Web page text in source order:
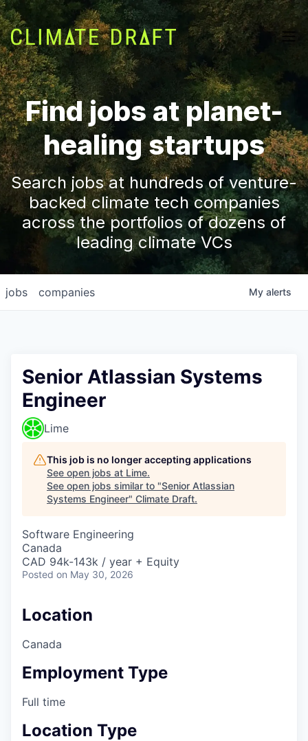
Find jobs at planet-
healing startups
Search jobs at hundreds of venture-
backed climate tech companies
across the portfolios of dozens of
leading climate VCs
jobs companies My alerts
Senior Atlassian Systems
Engineer
Lime
This job is no longer accepting applications
See open jobs at Lime.
See open jobs similar to "Senior Atlassian
Systems Engineer" Climate Draft.
Software Engineering
Canada
CAD 94k-143k / year + Equity
Posted on May 30, 2026
Location
Canada
Employment Type
Full time
Location Type